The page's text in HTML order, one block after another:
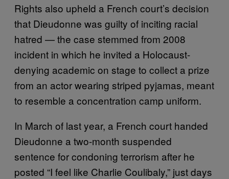
Rights also upheld a French court’s decision
that Dieudonne was guilty of inciting racial
hatred — the case stemmed from 2008
incident in which he invited a Holocaust-
denying academic on stage to collect a prize
from an actor wearing striped pyjamas, meant
to resemble a concentration camp uniform.
In March of last year, a French court handed
Dieudonne a two-month suspended
sentence for condoning terrorism after he
posted “I feel like Charlie Coulibaly,” just days